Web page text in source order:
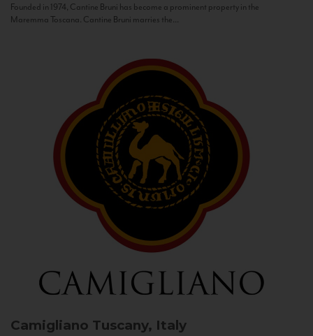
Founded in 1974, Cantine Bruni has become a prominent property in the
Maremma Toscana. Cantine Bruni marries the...
Camigliano Tuscany, Italy